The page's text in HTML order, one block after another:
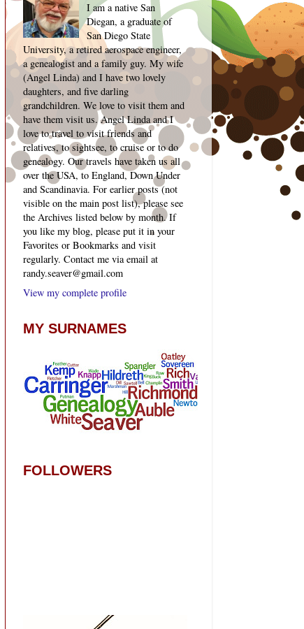
I am a native San
Diegan, a graduate of
San Diego State
University, a retired aerospace engineer,
a genealogist and a family guy. My wife
(Angel Linda) and I have two lovely
daughters, and five darling
grandchildren. We love to visit them and
have them visit us. Angel Linda and I
love to travel to visit friends and
relatives, to sightsee, to cruise or to do
genealogy. Our travels have taken us all
over the USA, to England, Down Under
and Scandinavia. For earlier posts (not
visible on the main post list), please see
the Archives listed below by month. If
you like my blog, please put it in your
Favorites or Bookmarks and visit
regularly. Contact me via email at
randy.seaver@gmail.com
View my complete profile
MY SURNAMES
FOLLOWERS